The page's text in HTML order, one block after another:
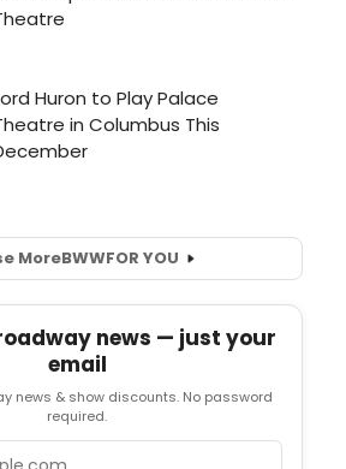
MoreBWWFOR YOU
news — just your
email
news & show discounts. No password
required.